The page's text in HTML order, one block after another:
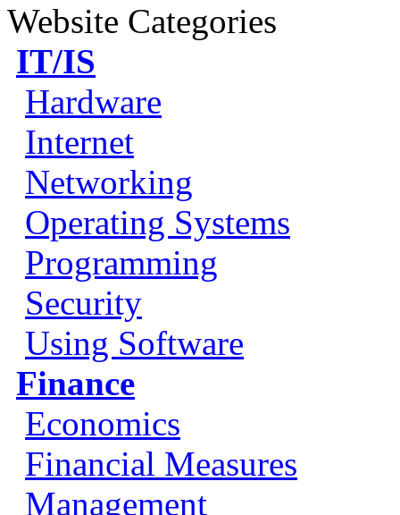
Website Categories
IT/IS
Hardware
Internet
Networking
Operating Systems
Programming
Security
Using Software
Finance
Economics
Financial Measures
Management